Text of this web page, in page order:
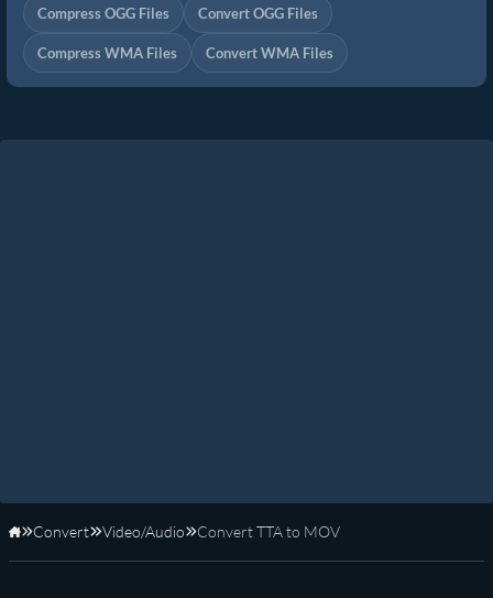
Compress OGG Files Convert OGG Files
Compress WMA Files Convert WMA Files
Home
Convert Video/Audio Convert TTA to MOV